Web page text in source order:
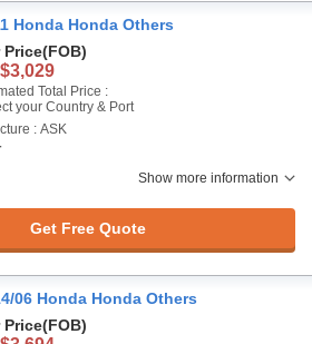
Honda Honda Others
Price(FOB)
Total Price :
your Country & Port
: ASK
Show more information
Get Free Quote
06 Honda Honda Others
Price(FOB)